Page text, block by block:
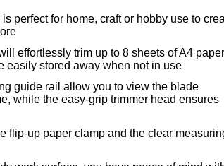
perfect for home, craft or hobby use to
effortlessly trim up to 8 sheets of A4 paper
easily stored away when not in use
guide rail allow you to view the blade
while the easy-grip trimmer head ensures
flip-up paper clamp and the clear